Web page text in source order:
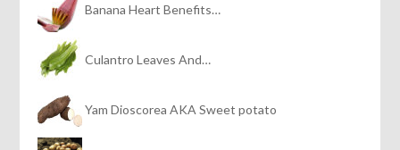
Banana Heart Benefits…
Culantro Leaves And…
Yam Dioscorea AKA Sweet potato